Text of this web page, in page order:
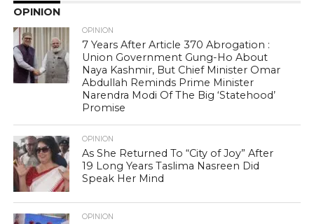
OPINION
OPINION
7 Years After Article 370 Abrogation :
Union Government Gung-Ho About
Naya Kashmir, But Chief Minister Omar
Abdullah Reminds Prime Minister
Narendra Modi Of The Big ‘Statehood’
Promise
OPINION
As She Returned To “City of Joy” After
19 Long Years Taslima Nasreen Did
Speak Her Mind
OPINION